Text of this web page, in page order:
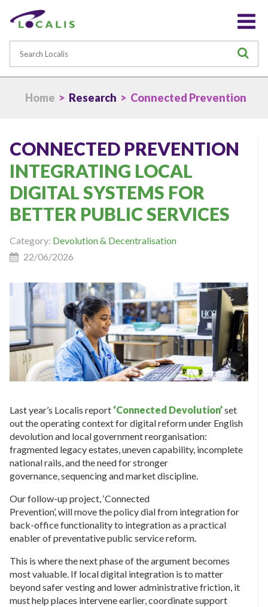
Home > Research > Connected Prevention
CONNECTED PREVENTION
INTEGRATING LOCAL
DIGITAL SYSTEMS FOR
BETTER PUBLIC SERVICES
Category: Devolution & Decentralisation
22/06/2026
Last year’s Localis report ‘Connected Devolution’set
out the operating context for digital reform under English
devolution and local government reorganisation:
fragmented legacy estates, uneven capability, incomplete
national rails, and the need for stronger
governance, sequencing and market discipline.
Our follow-up project, ‘Connected
Prevention’, will move the policy dial from integration for
back-office functionality to integration as a practical
enabler of preventative public service reform.
This is where the next phase of the argument becomes
most valuable. If local digital integration is to matter
beyond safer vesting and lower administrative friction, it
must help places intervene earlier, coordinate support